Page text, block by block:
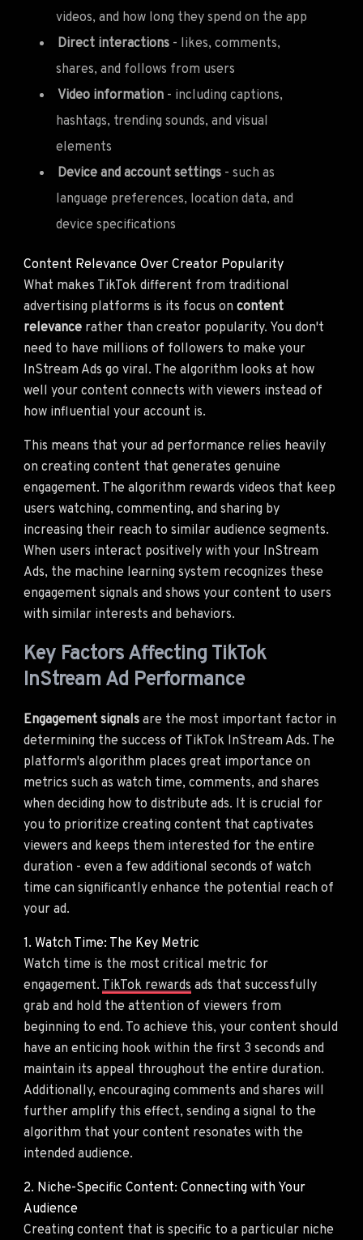
videos, and how long they spend on the app
Direct interactions - likes, comments,
shares, and follows from users
Video information - including captions,
hashtags, trending sounds, and visual
elements
Device and account settings - such as
language preferences, location data, and
device specifications
Content Relevance Over Creator Popularity
What makes TikTok different from traditional
advertising platforms is its focus on content
relevance rather than creator popularity. You don't
need to have millions of followers to make your
InStream Ads go viral. The algorithm looks at how
well your content connects with viewers instead of
how influential your account is.
This means that your ad performance relies heavily
on creating content that generates genuine
engagement. The algorithm rewards videos that keep
users watching, commenting, and sharing by
increasing their reach to similar audience segments.
When users interact positively with your InStream
Ads, the machine learning system recognizes these
engagement signals and shows your content to users
with similar interests and behaviors.
Key Factors Affecting TikTok
InStream Ad Performance
Engagement signals are the most important factor in
determining the success of TikTok InStream Ads. The
platform's algorithm places great importance on
metrics such as watch time, comments, and shares
when deciding how to distribute ads. It is crucial for
you to prioritize creating content that captivates
viewers and keeps them interested for the entire
duration - even a few additional seconds of watch
time can significantly enhance the potential reach of
your ad.
1. Watch Time: The Key Metric
Watch time is the most critical metric for
engagement. TikTok rewards ads that successfully
grab and hold the attention of viewers from
beginning to end. To achieve this, your content should
have an enticing hook within the first 3 seconds and
maintain its appeal throughout the entire duration.
Additionally, encouraging comments and shares will
further amplify this effect, sending a signal to the
algorithm that your content resonates with the
intended audience.
2. Niche-Specific Content: Connecting with Your
Audience
Creating content that is specific to a particular niche